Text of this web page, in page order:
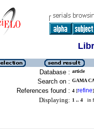
Database : article
Search on : GAMA
References found : 4 [refine]
Displaying: 1 .. 4 in